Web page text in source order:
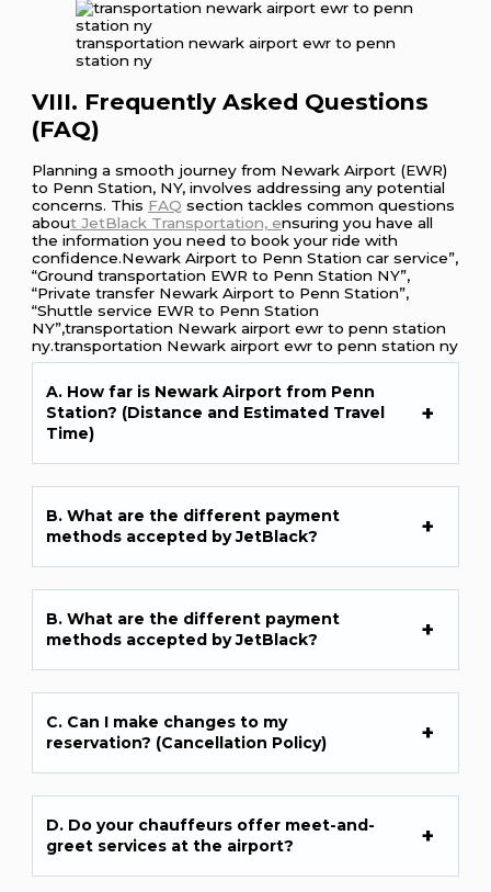
transportation newark airport ewr to penn
station ny
VIII. Frequently Asked Questions
(FAQ)
Planning a smooth journey from Newark Airport (EWR)
to Penn Station, NY, involves addressing any potential
concerns. This FAQ section tackles common questions
about JetBlack Transportation, ensuring you have all
the information you need to book your ride with
confidence.Newark Airport to Penn Station car service”,
“Ground transportation EWR to Penn Station NY”,
“Private transfer Newark Airport to Penn Station”,
“Shuttle service EWR to Penn Station
NY”,transportation Newark airport ewr to penn station
ny.transportation Newark airport ewr to penn station ny
A. How far is Newark Airport from Penn
Station? (Distance and Estimated Travel
Time)
B. What are the different payment
methods accepted by JetBlack?
B. What are the different payment
methods accepted by JetBlack?
C. Can I make changes to my
reservation? (Cancellation Policy)
D. Do your chauffeurs offer meet-and-
greet services at the airport?